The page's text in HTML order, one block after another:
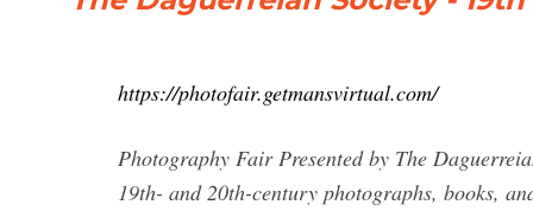
https://photofair.getmansvirtual.com/
Photography Fair Presented by The
19th- and 20th-century photographs, books,